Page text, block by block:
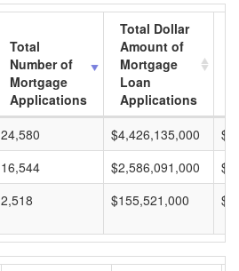
Total
Number of
Mortgage
Applications
Total Dollar
Amount of
Mortgage
Loan
Applications
24,580 $4,426,135,000
16,544 $2,586,091,000
2,518 $155,521,000